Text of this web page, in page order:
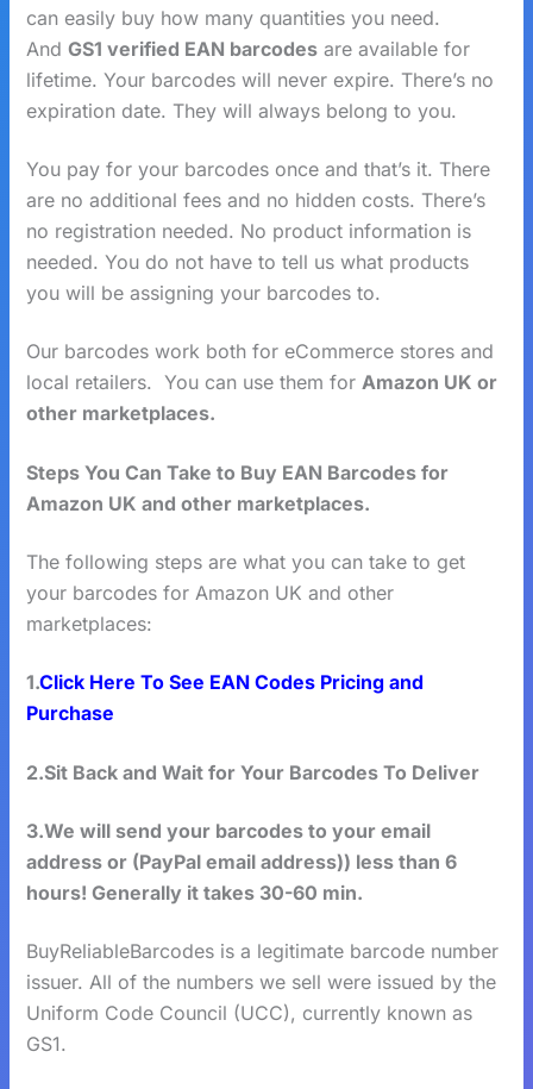
can easily buy how many quantities you need.
AndGS1 verified EAN barcodes are available for
lifetime. Your barcodes will never expire. There’s no
expiration date. They will always belong to you.
You pay for your barcodes once and that’s it. There
are no additional fees and no hidden costs. There’s
no registration needed. No product information is
needed. You do not have to tell us what products
you will be assigning your barcodes to.
Our barcodes work both for eCommerce stores and
local retailers. You can use them forAmazon UK or
other marketplaces.
Steps You Can Take to Buy EAN Barcodes for
Amazon UK and other marketplaces.
The following steps are what you can take to get
your barcodes for Amazon UK and other
marketplaces:
1.Click Here To See EAN Codes Pricing and
Purchase
2.Sit Back and Wait for Your Barcodes To Deliver
3.We will send your barcodes to your email
address or (PayPal email address)) less than 6
hours! Generally it takes 30-60 min.
BuyReliableBarcodes is a legitimate barcode number
issuer. All of the numbers we sell were issued by the
Uniform Code Council (UCC), currently known as
GS1.